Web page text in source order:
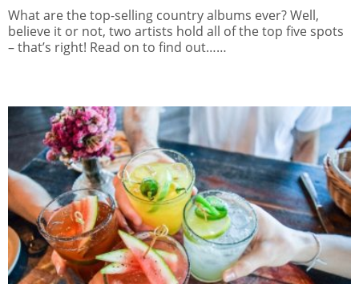
What are the top-selling country albums ever? Well,
believe it or not, two artists hold all of the top five spots
– that’s right! Read on to find out……